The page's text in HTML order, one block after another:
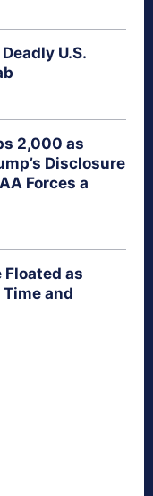
U.S.
2,000 as
Disclosure
Forces a
as
and